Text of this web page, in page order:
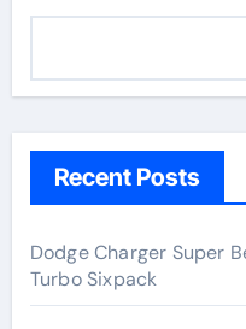
Recent Posts
Dodge Charger Super
Turbo Sixpack